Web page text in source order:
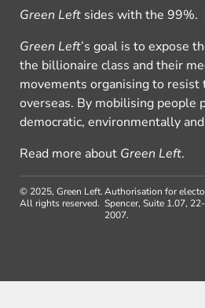
Green Left sides with the 99%.
Green Left’s goal is to expose
the billionaire class and their
movements organising to
overseas. By mobilising people
democratic, environmentally
Read more about Green Left.
© 2025, Green Left.
All rights reserved.
Authorisation for
Spencer, Suite 1.07,
2007.